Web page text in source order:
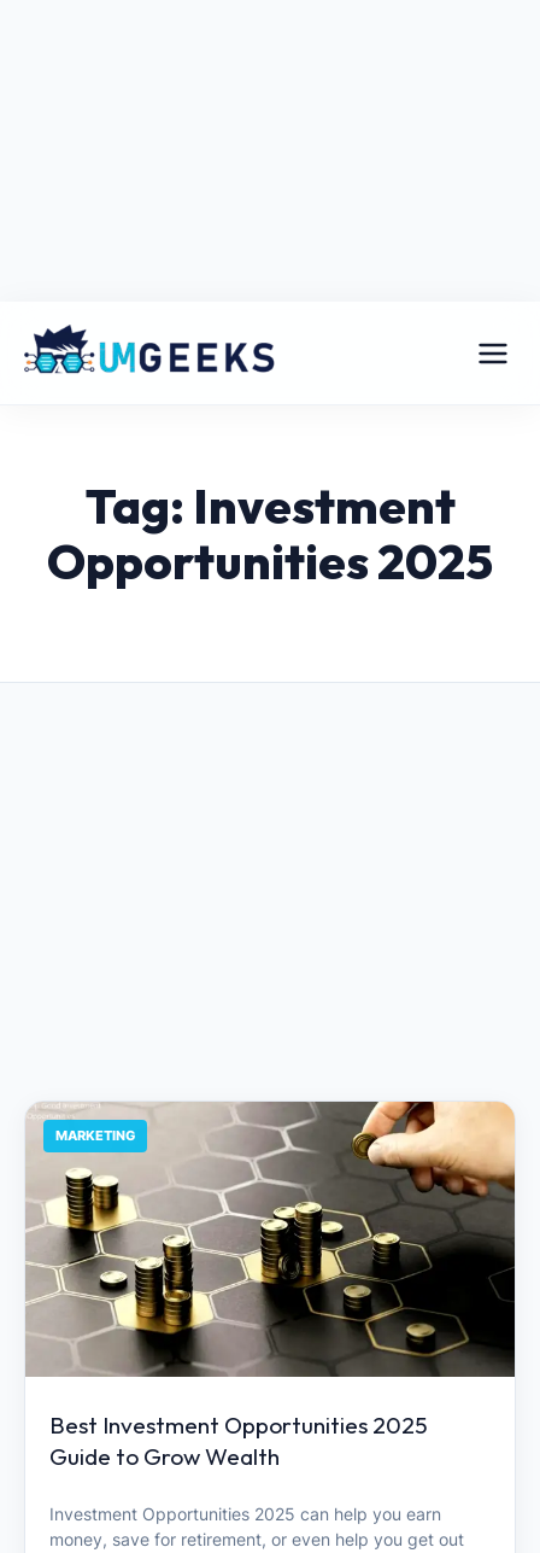
Tag: Investment
Opportunities 2025
MARKETING
Best Investment Opportunities 2025
Guide to Grow Wealth
Investment Opportunities 2025 can help you earn
money, save for retirement, or even help you get out